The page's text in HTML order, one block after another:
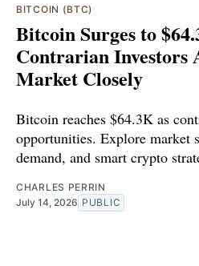
BITCOIN (BTC)
Bitcoin Surges to
Contrarian Investors
Market Closely
Bitcoin reaches $64.3K as
opportunities. Explore market
demand, and smart crypto
CHARLES PERRIN
July 14, 2026 PUBLIC